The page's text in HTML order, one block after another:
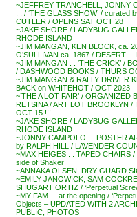
~JEFFREY TRANCHELL, JONNY
. . / ‘THE GLASS SHOW’ / curated
CUTLER / OPENS SAT OCT 28
~JAKE SHORE / LADYBUG
RHODE ISLAND
~JIM MANGAN, KEN BLOCK, ca.
O’SULLIVAN ca. 1867 / DESERT .
~JIM MANGAN . . ‘THE CRICK’ /
/ DASHWOOD BOOKS / THURS
~JIM MANGAN & RALLY DRIVER
BACK on WHITEHOT / OCT 2023
~’THE A LOT FAIR’ / ORGANIZED
RETSINA / ART LOT BROOKLYN /
OCT 15 !!!
~JAKE SHORE / LADYBUG
RHODE ISLAND
~JONNY CAMPOLO . . POSTER
by RALPH HILL / LAVENDER
~MAX HEIGES . . TAPED CHAIRS /
side of Shaker
~ANNAKA OLSEN, DRY GUARD
~EMILY JANOWICK, SAM
SHUGART ORTIZ / ‘Perpetual
~MY FAM . . at the opening /
Objects – UPDATED WITH 2
PUBLIC, PHOTOS